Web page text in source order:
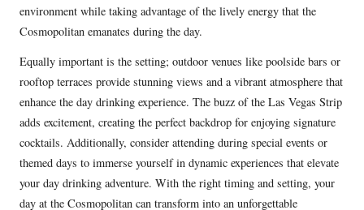
environment while taking advantage of the lively energy that the
Cosmopolitan emanates during the day.
Equally important is the setting; outdoor venues like poolside bars or
rooftop terraces provide stunning views and a vibrant atmosphere that
enhance the day drinking experience. The buzz of the Las Vegas Strip
adds excitement, creating the perfect backdrop for enjoying signature
cocktails. Additionally, consider attending during special events or
themed days to immerse yourself in dynamic experiences that elevate
your day drinking adventure. With the right timing and setting, your
day at the Cosmopolitan can transform into an unforgettable